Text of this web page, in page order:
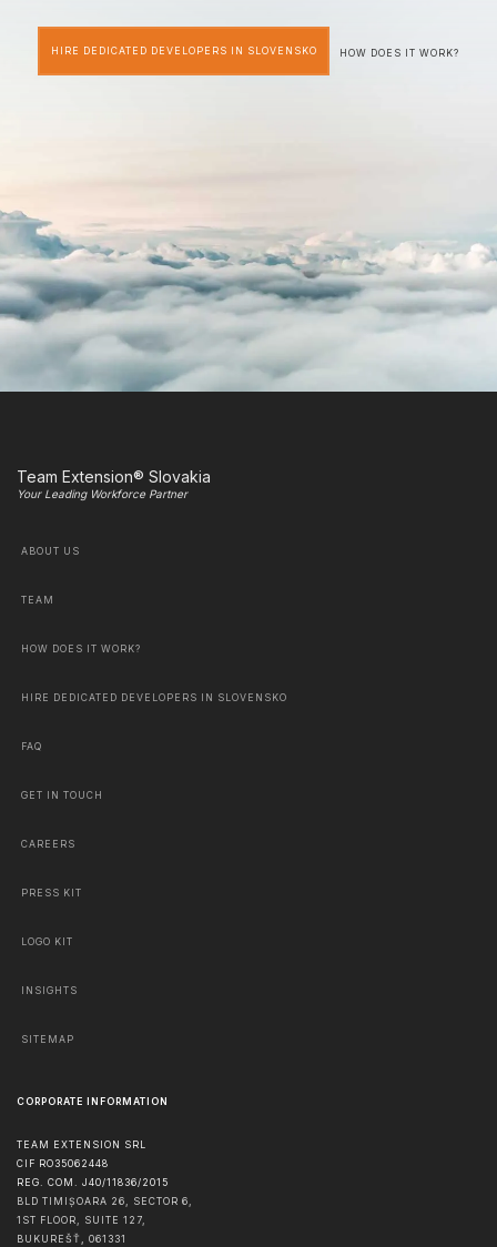
HIRE DEDICATED DEVELOPERS IN SLOVENSKO HOW DOES IT WORK?
Team Extension® Slovakia
Your Leading Workforce Partner
ABOUT US
TEAM
HOW DOES IT WORK?
HIRE DEDICATED DEVELOPERS IN SLOVENSKO
FAQ
GET IN TOUCH
CAREERS
PRESS KIT
LOGO KIT
INSIGHTS
SITEMAP
CORPORATE INFORMATION
TEAM EXTENSION SRL
CIF RO35062448
REG. COM. J40/11836/2015
BLD TIMIȘOARA 26, SECTOR 6,
1ST FLOOR, SUITE 127,
BUKUREŠŤ , 061331